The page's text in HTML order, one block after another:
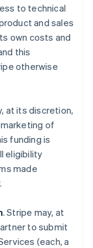
to technical
and sales
own costs and
this
otherwise
at its discretion,
of
funding is
eligibility
made
. Stripe may, at
to submit
(each, a